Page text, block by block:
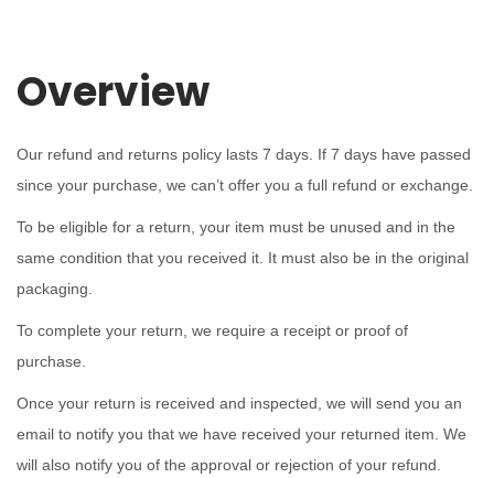
n
Overview
Our refund and returns policy lasts 7 days. If 7 days have passed
since your purchase, we can’t offer you a full refund or exchange.
To be eligible for a return, your item must be unused and in the
same condition that you received it. It must also be in the original
packaging.
To complete your return, we require a receipt or proof of
purchase.
Once your return is received and inspected, we will send you an
email to notify you that we have received your returned item. We
will also notify you of the approval or rejection of your refund.